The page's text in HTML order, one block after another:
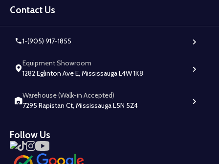
Start
Contact Us
1-(905) 917-1855
Equipment Showroom
1282 Eglinton Ave E, Mississauga L4W 1K8
Warehouse (Walk-in Accepted)
7295 Rapistan Ct, Mississauga L5N 5Z4
Follow Us